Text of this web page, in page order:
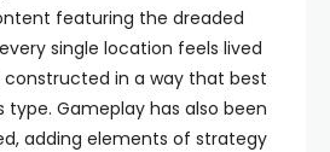
featuring the dreaded
single location feels lived
in a way that best
Gameplay has also been
adding elements of strategy